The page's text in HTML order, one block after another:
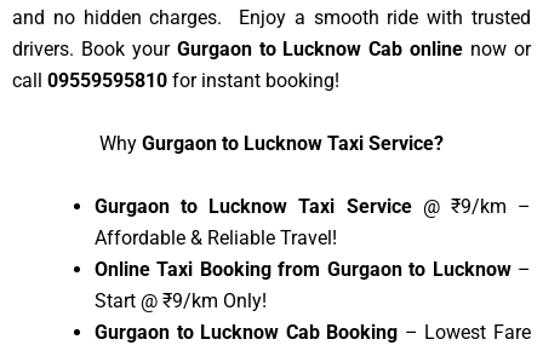
and no hidden charges. Enjoy a smooth ride with trusted
drivers. Book your Gurgaon to Lucknow Cab online now or
call 09559595810 for instant booking!
Why Gurgaon to Lucknow Taxi Service?
Gurgaon to Lucknow Taxi Service @ ₹9/km –
Affordable & Reliable Travel!
Online Taxi Booking from Gurgaon to Lucknow–
Start @ ₹9/km Only!
Gurgaon to Lucknow Cab Booking – Lowest Fare